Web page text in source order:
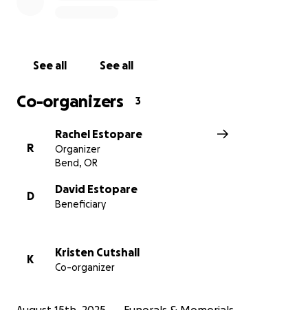
difficult time.
See all See all
Co-organizers 3
R
Rachel Estopare
Organizer
Bend, OR
D
David Estopare
Beneficiary
K
Kristen Cutshall
Co-organizer